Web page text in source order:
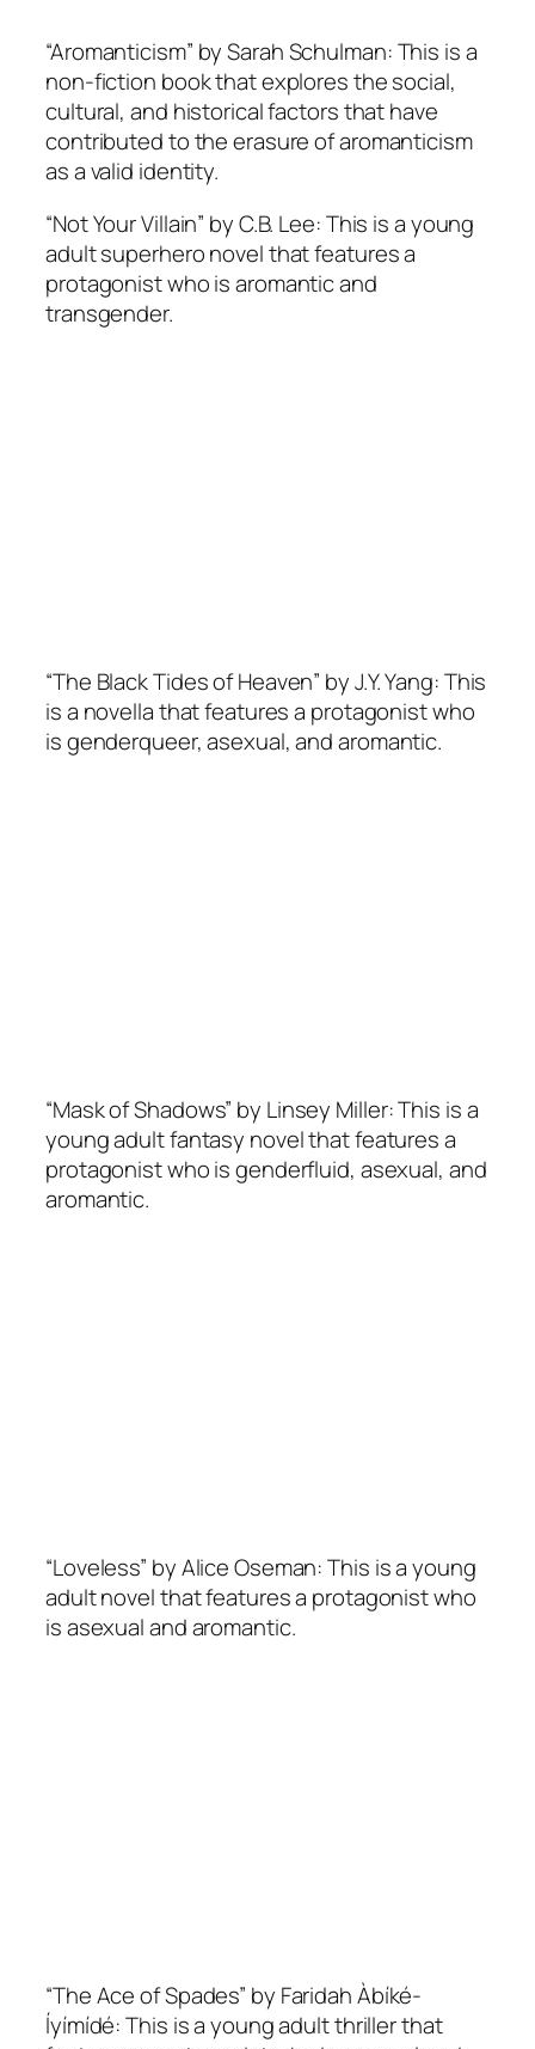
“Aromanticism” by Sarah Schulman: This is a
non-fiction book that explores the social,
cultural, and historical factors that have
contributed to the erasure of aromanticism
as a valid identity.
“Not Your Villain” by C.B. Lee: This is a young
adult superhero novel that features a
protagonist who is aromantic and
transgender.
“The Black Tides of Heaven” by J.Y. Yang: This
is a novella that features a protagonist who
is genderqueer, asexual, and aromantic.
“Mask of Shadows” by Linsey Miller: This is a
young adult fantasy novel that features a
protagonist who is genderfluid, asexual, and
aromantic.
“Loveless” by Alice Oseman: This is a young
adult novel that features a protagonist who
is asexual and aromantic.
“The Ace of Spades” by Faridah Àbíké-
Íyímídé: This is a young adult thriller that